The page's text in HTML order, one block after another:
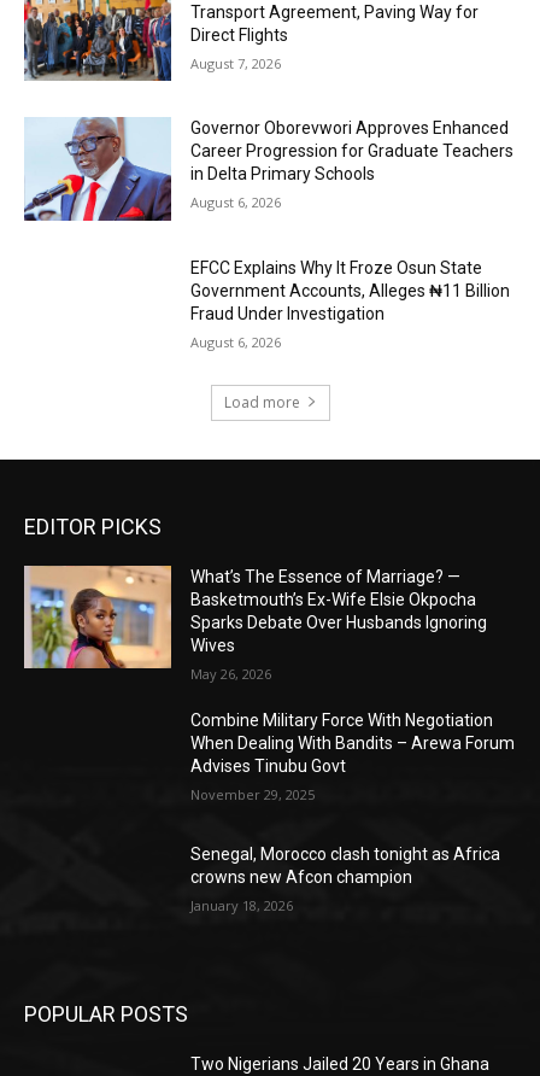
Transport Agreement, Paving Way for
Direct Flights
August 7, 2026
Governor Oborevwori Approves Enhanced
Career Progression for Graduate Teachers
in Delta Primary Schools
August 6, 2026
EFCC Explains Why It Froze Osun State
Government Accounts, Alleges ₦11 Billion
Fraud Under Investigation
August 6, 2026
Load more
EDITOR PICKS
What’s The Essence of Marriage? —
Basketmouth’s Ex-Wife Elsie Okpocha
Sparks Debate Over Husbands Ignoring
Wives
May 26, 2026
Combine Military Force With Negotiation
When Dealing With Bandits – Arewa Forum
Advises Tinubu Govt
November 29, 2025
Senegal, Morocco clash tonight as Africa
crowns new Afcon champion
January 18, 2026
POPULAR POSTS
Two Nigerians Jailed 20 Years in Ghana